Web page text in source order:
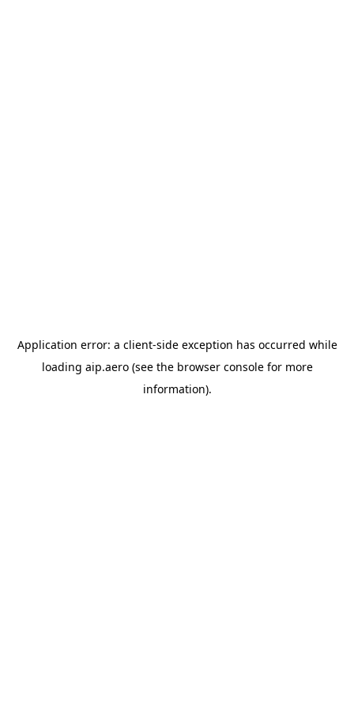
Application error: a client-side exception has occurred while
loading aip.aero(see the browser consolefor more
information).